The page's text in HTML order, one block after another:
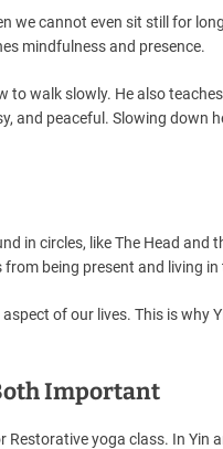
we cannot even sit still for
mindfulness and presence.
walk slowly. He also
and peaceful. Slowing down
in circles, like The Head and
being present and living
of our lives. This is why
Important
yoga class. In Yin